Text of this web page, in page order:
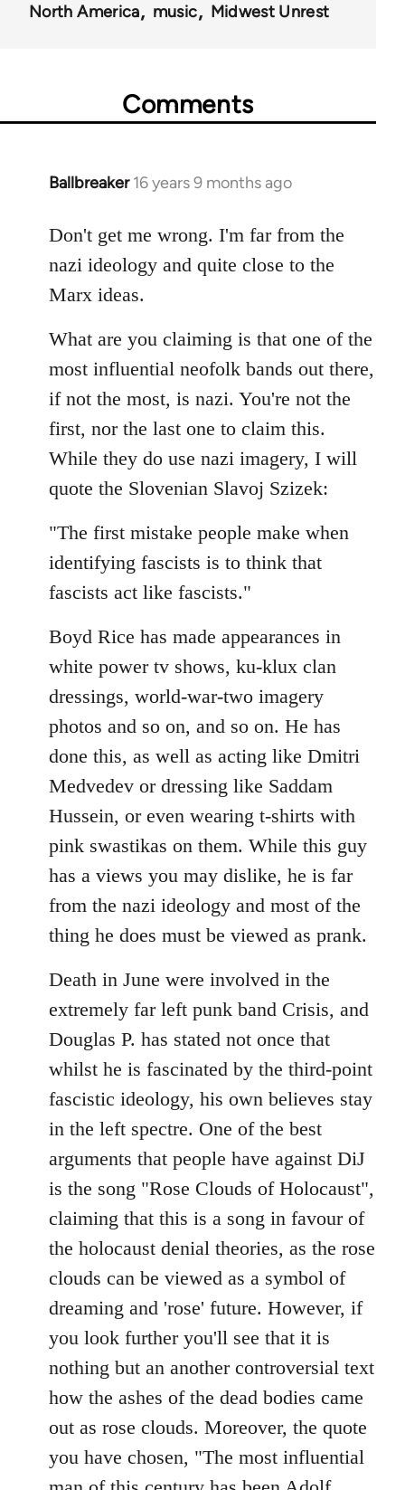
North America
music Midwest Unrest
Comments
Ballbreaker 16 years 9 months ago
In
to
Welcome
libcom.org
Don't get me wrong. I'm far from the
nazi ideology and quite close to the
Marx ideas.
What are you claiming is that one of the
most influential neofolk bands out there,
if not the most, is nazi. You're not the
first, nor the last one to claim this.
While they do use nazi imagery, I will
quote the Slovenian Slavoj Szizek:
"The first mistake people make when
identifying fascists is to think that
fascists act like fascists."
Boyd Rice has made appearances in
white power tv shows, ku-klux clan
dressings, world-war-two imagery
photos and so on, and so on. He has
done this, as well as acting like Dmitri
Medvedev or dressing like Saddam
Hussein, or even wearing t-shirts with
pink swastikas on them. While this guy
has a views you may dislike, he is far
from the nazi ideology and most of the
thing he does must be viewed as prank.
Death in June were involved in the
extremely far left punk band Crisis, and
Douglas P. has stated not once that
whilst he is fascinated by the third-point
fascistic ideology, his own believes stay
in the left spectre. One of the best
arguments that people have against DiJ
is the song "Rose Clouds of Holocaust",
claiming that this is a song in favour of
the holocaust denial theories, as the rose
clouds can be viewed as a symbol of
dreaming and 'rose' future. However, if
you look further you'll see that it is
nothing but an another controversial text
how the ashes of the dead bodies came
out as rose clouds. Moreover, the quote
you have chosen, "The most influential